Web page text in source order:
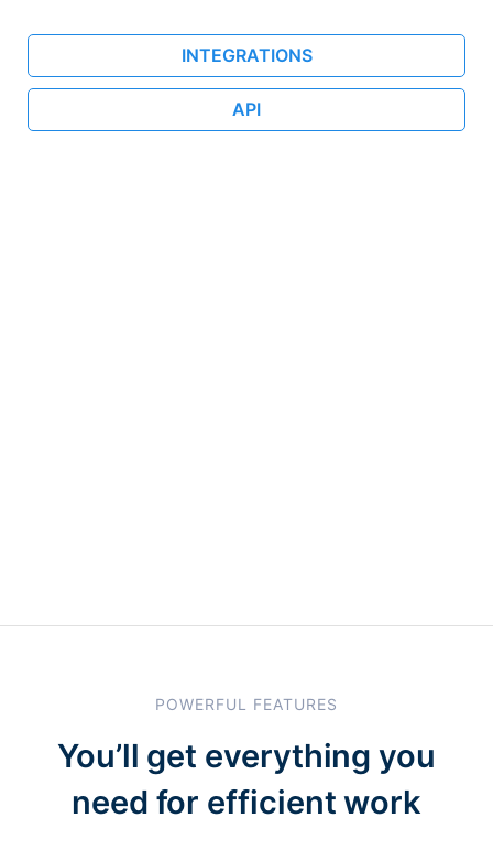
INTEGRATIONS
API
POWERFUL FEATURES
You’ll get everything you
need for efficient work